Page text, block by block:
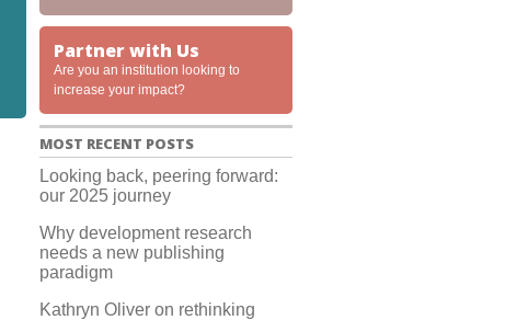
Partner with Us
Are you an institution looking to
increase your impact?
MOST RECENT POSTS
Looking back, peering forward:
our 2025 journey
Why development research
needs a new publishing
paradigm
Kathryn Oliver on rethinking